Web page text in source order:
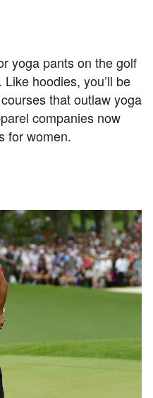
yoga pants on the golf
hoodies, you’ll be
that outlaw yoga
companies now
for women.